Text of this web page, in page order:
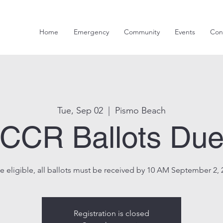
Home Emergency Community Events
Tue, Sep 02 Pismo Beach
Ballots Due
eligible, all ballots must be received by 10 AM September 2,
Registration is closed